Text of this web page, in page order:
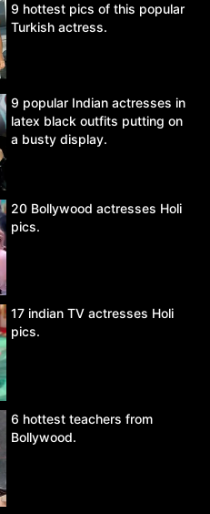
9 hottest pics of this popular
Turkish actress.
9 popular Indian actresses in
latex black outfits putting on
a busty display.
20 Bollywood actresses Holi
pics.
17 indian TV actresses Holi
pics.
6 hottest teachers from
Bollywood.